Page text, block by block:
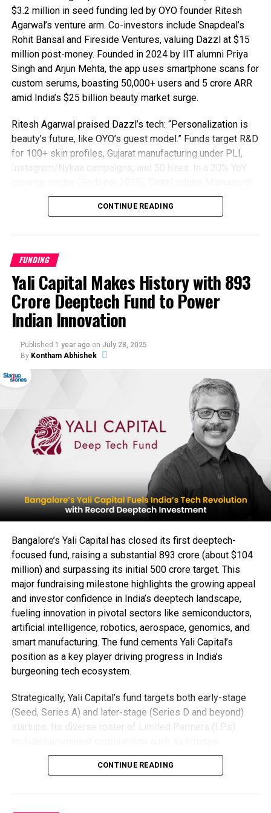
$3.2 million in seed funding led by OYO founder Ritesh
Agarwal’s venture arm. Co-investors include Snapdeal’s
Rohit Bansal and Fireside Ventures, valuing Dazzl at $15
million post-money. Founded in 2024 by IIT alumni Priya
Singh and Arjun Mehta, the app uses smartphone scans for
custom serums, boasting 50,000+ users and ₹5 crore ARR
amid India’s $25 billion beauty market surge.
Ritesh Agarwal praised Dazzl’s tech: “Personalization is
beauty’s future, like OYO’s guest model.” Funds target R&D
for 100+ skin profiles, Gujarat manufacturing under PLI,
Instagram/Nykaa campaigns, and 50 hires. In a 20% YoY
and Plum with 95% AI precision, 90% natural formulas, ₹499
kits, 65% retention (vs. 40% avg), and viral TikTok traction
D2C beauty startup Dazzl tackles regulations via FSSAI
compliance, eyeing $10B e-commerce beauty by 2028 and
MENA exports. Q2 haircare launches and Series A loom,
with Agarwal’s backing signaling unicorn potential for
sustainable beauty products India. Dazzl blends AI with
clean beauty for 500M+ consumers.
CONTINUE READING
FUNDING
Yali Capital Makes History with ₹893
Crore Deeptech Fund to Power
Indian Innovation
Published 1 year ago on July 28, 2025
By Kontham Abhishek
Bangalore’s Yali Capital has closed its first deeptech-
focused fund, raising a substantial ₹893 crore (about $104
million) and surpassing its initial ₹500 crore target. This
major fundraising milestone highlights the growing appeal
and investor confidence in India’s deeptech landscape,
fueling innovation in pivotal sectors like semiconductors,
artificial intelligence, robotics, aerospace, genomics, and
smart manufacturing. The fund cements Yali Capital’s
position as a key player driving progress in India’s
burgeoning tech ecosystem.
Strategically, Yali Capital’s fund targets both early-stage
(Seed, Series A) and later-stage (Series D and beyond)
startups. Its diverse roster of Limited Partners (LPs)
Qualcomm Ventures, and Tata AIG, alongside government-
backed organizations like the DPIIT Fund of Funds for
CONTINUE READING